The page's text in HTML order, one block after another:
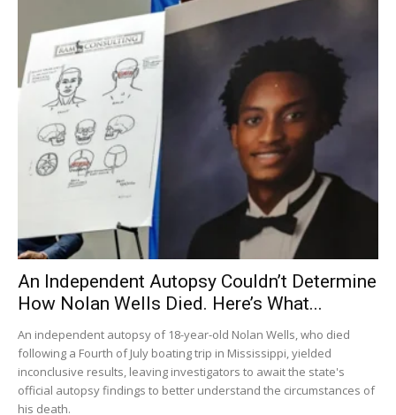
An Independent Autopsy Couldn’t Determine
How Nolan Wells Died. Here’s What...
An independent autopsy of 18-year-old Nolan Wells, who died
following a Fourth of July boating trip in Mississippi, yielded
inconclusive results, leaving investigators to await the state's
official autopsy findings to better understand the circumstances of
his death.